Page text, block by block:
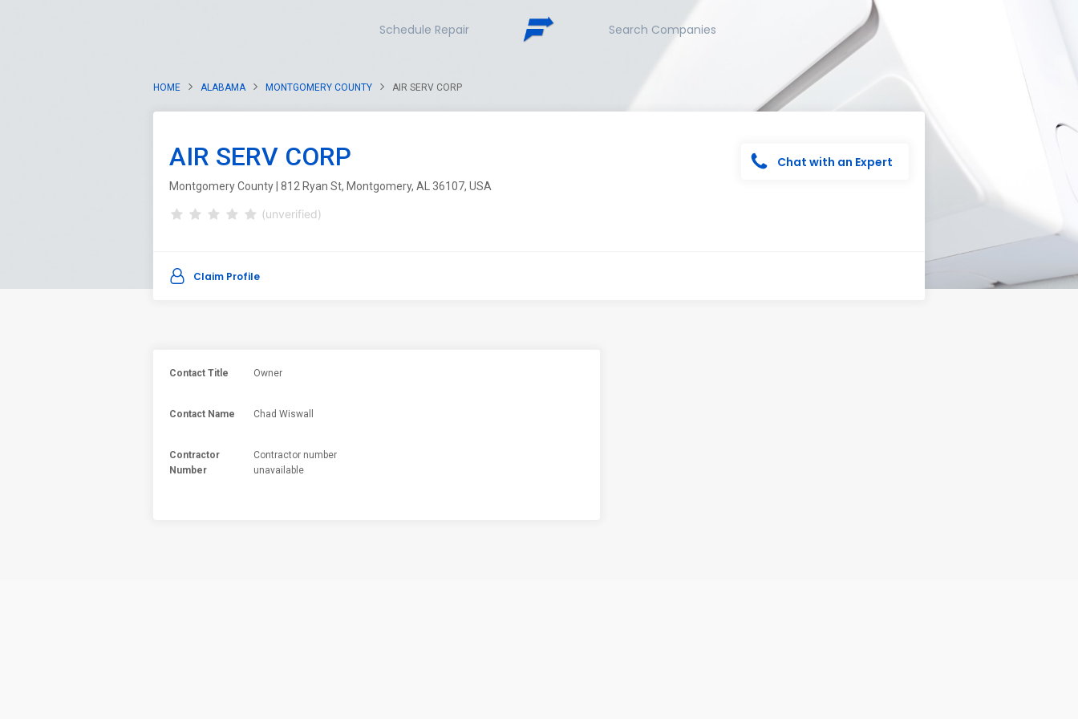
Schedule Repair Search Companies
HOME ALABAMA MONTGOMERY COUNTY AIR SERV CORP
AIR SERV CORP
Montgomery County | 812 Ryan St, Montgomery, AL 36107, USA
(unverified)
Chat with an Expert
Claim Profile
Contact Title Owner
Contact Name Chad Wiswall
Contractor
Number
Contractor number
unavailable